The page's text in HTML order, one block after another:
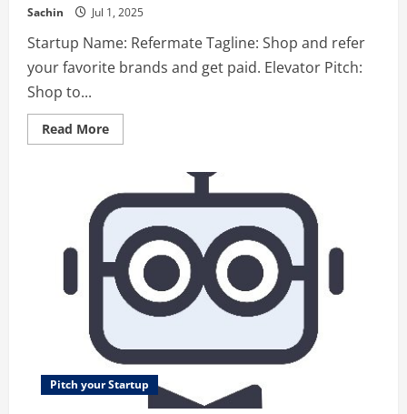
Sachin Jul 1, 2025
Startup Name: Refermate Tagline: Shop and refer
your favorite brands and get paid. Elevator Pitch:
Shop to...
Read MoreRead
more
Shop
and
refer
your
favorite
brands
and
get
paid.
Pitch your Startup